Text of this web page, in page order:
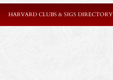
HARVARD CLUBS & SIGS DIRECTORY